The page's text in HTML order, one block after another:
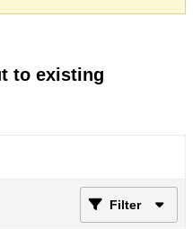
to existing
Filter